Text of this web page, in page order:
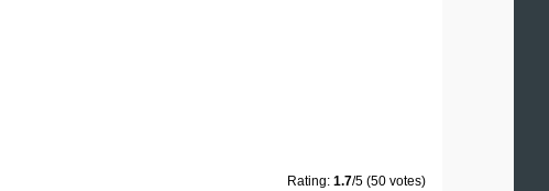
Rating: 1.7/5 (50 votes)